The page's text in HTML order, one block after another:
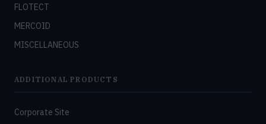
FLOTECT
MERCOID
MISCELLANEOUS
ADDITIONAL PRODUCTS
Corporate Site